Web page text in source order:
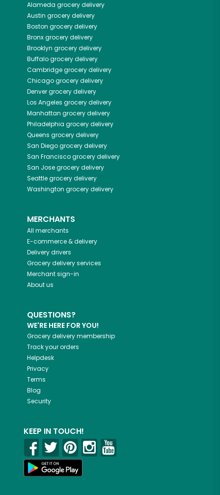
Alameda grocery delivery
Austin grocery delivery
Boston grocery delivery
Bronxgrocery delivery
Brooklyn grocery delivery
Buffalogrocery delivery
Cambridgegrocery delivery
Chicagogrocery delivery
Denvergrocery delivery
Los Angeles grocery delivery
Manhattan grocery delivery
Philadelphia grocery delivery
Queens grocery delivery
San Diegogrocery delivery
San Franciscogrocery delivery
San Josegrocery delivery
Seattlegrocery delivery
Washington grocery delivery
MERCHANTS
All merchants
E-commerce & delivery
Delivery drivers
Grocery delivery services
Merchant sign-in
About us
QUESTIONS?
WE'RE HERE FOR YOU!
Grocery delivery membership
Track your orders
Helpdesk
Privacy
Terms
Blog
Security
KEEP IN TOUCH!